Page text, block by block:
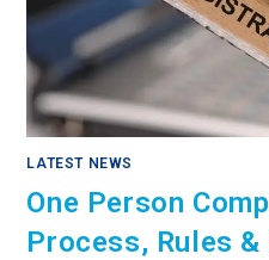
LATEST NEWS
One Person
Process, Rules